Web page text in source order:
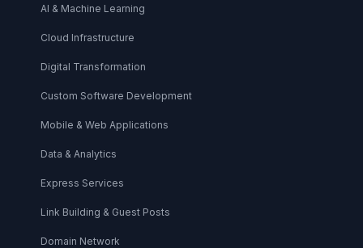
AI & Machine Learning
Cloud Infrastructure
Digital Transformation
Custom Software Development
Mobile & Web Applications
Data & Analytics
Express Services
Link Building & Guest Posts
Domain Network